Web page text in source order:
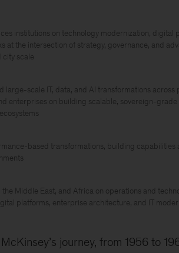
institutions on technology modernization, digital
at the intersection of strategy, governance, and
city scale
large-scale IT, data, and AI transformations
enterprises on building scalable, sovereign-grade
based transformations, building capabilities
Middle East, and Africa on operations and
platforms, enterprise architecture, and IT
journey, from 1956 to